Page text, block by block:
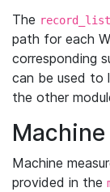
The
path for each
corresponding
can be used to
the other
Machine
provided in the